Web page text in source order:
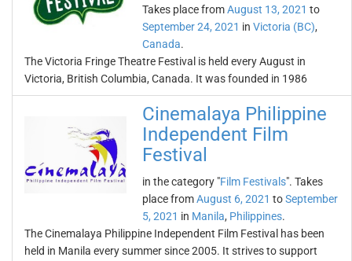
Takes place fromAugust 13, 2021 to
September 24, 2021 in Victoria (BC),
Canada.
The Victoria Fringe Theatre Festival is held every August in
Victoria, British Columbia, Canada. It was founded in 1986
Cinemalaya Philippine
Independent Film
Festival
in the category "Film Festivals". Takes
place fromAugust 6, 2021 toSeptember
5, 2021 in Manila, Philippines.
The Cinemalaya Philippine Independent Film Festival has been
held in Manila every summer since 2005. It strives to support